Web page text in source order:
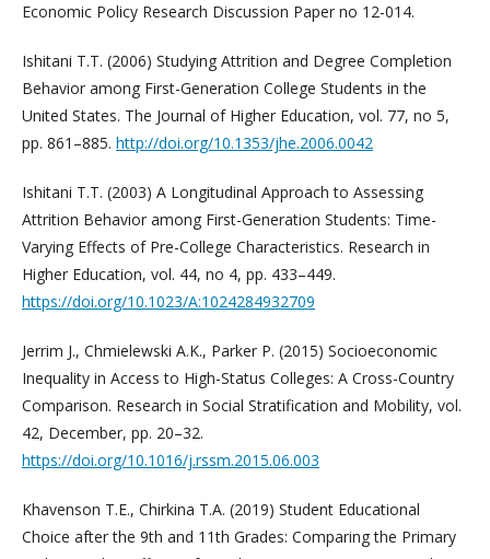
Economic Policy Research Discussion Paper no 12-014.
Ishitani T.T. (2006) Studying Attrition and Degree Completion
Behavior among First-Generation College Students in the
United States. The Journal of Higher Education, vol. 77, no 5,
pp. 861–885. http://doi.org/10.1353/jhe.2006.0042
Ishitani T.T. (2003) A Longitudinal Approach to Assessing
Attrition Behavior among First-Generation Students: Time-
Varying Effects of Pre-College Characteristics. Research in
Higher Education, vol. 44, no 4, pp. 433–449.
https://doi.org/10.1023/A:1024284932709
Jerrim J., Chmielewski A.K., Parker P. (2015) Socioeconomic
Inequality in Access to High-Status Colleges: A Cross-Country
Comparison. Research in Social Stratification and Mobility, vol.
42, December, pp. 20–32.
https://doi.org/10.1016/j.rssm.2015.06.003
Khavenson T.E., Chirkina T.A. (2019) Student Educational
Choice after the 9th and 11th Grades: Comparing the Primary